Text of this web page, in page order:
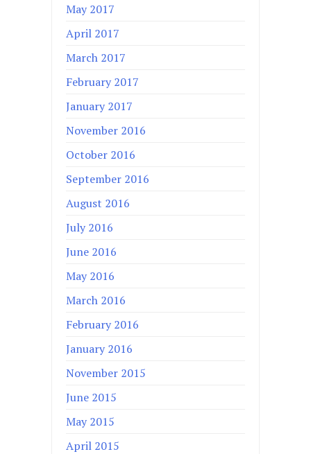
May 2017
April 2017
March 2017
February 2017
January 2017
November 2016
October 2016
September 2016
August 2016
July 2016
June 2016
May 2016
March 2016
February 2016
January 2016
November 2015
June 2015
May 2015
April 2015